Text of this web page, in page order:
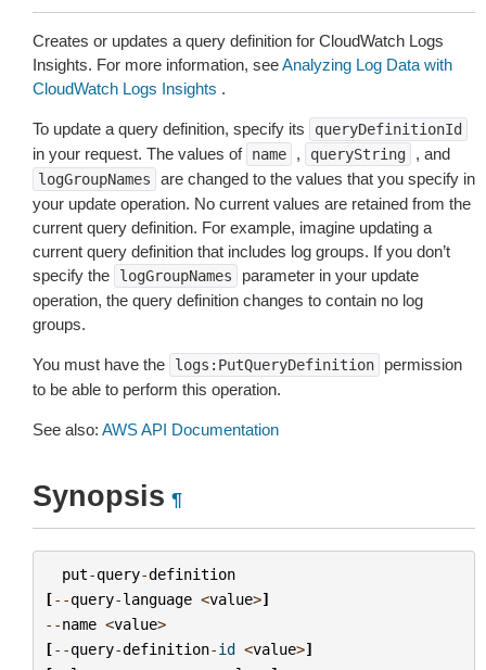
Creates or updates a query definition for CloudWatch Logs
Insights. For more information, seeAnalyzing Log Data with
CloudWatch Logs Insights .
To update a query definition, specify its queryDefinitionId
in your request. The values of name , queryString , and
logGroupNames
are changed to the values that you specify in
your update operation. No current values are retained from the
current query definition. For example, imagine updating a
current query definition that includes log groups. If you don’t
specify the
logGroupNames
parameter in your update
operation, the query definition changes to contain no log
groups.
You must have the logs:PutQueryDefinition
permission
to be able to perform this operation.
See also: AWS API Documentation
Synopsis ¶
put-query-definition
[--query-language <value>]
--name <value>
[--query-definition-id <value>]